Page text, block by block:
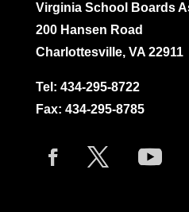
Virginia School Boards
200 Hansen Road
Charlottesville, VA 22911
Tel: 434-295-8722
Fax: 434-295-8785